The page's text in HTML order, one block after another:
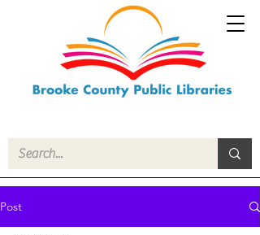
Post